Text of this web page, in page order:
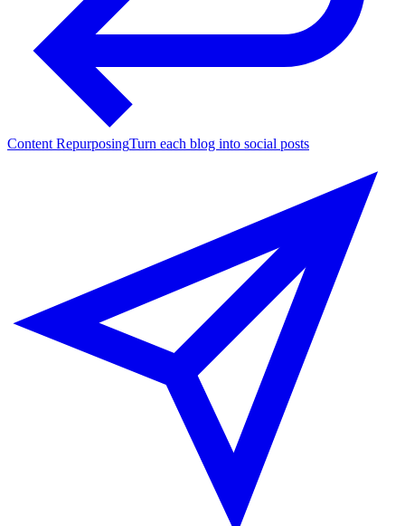
Content RepurposingTurn each blog into social posts